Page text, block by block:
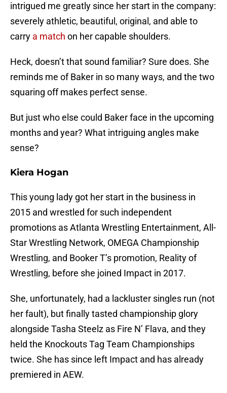
intrigued me greatly since her start in the company:
severely athletic, beautiful, original, and able to
carry a match on her capable shoulders.
Heck, doesn’t that sound familiar? Sure does. She
reminds me of Baker in so many ways, and the two
squaring off makes perfect sense.
But just who else could Baker face in the upcoming
months and year? What intriguing angles make
sense?
Kiera Hogan
This young lady got her start in the business in
2015 and wrestled for such independent
promotions as Atlanta Wrestling Entertainment, All-
Star Wrestling Network, OMEGA Championship
Wrestling, and Booker T’s promotion, Reality of
Wrestling, before she joined Impact in 2017.
She, unfortunately, had a lackluster singles run (not
her fault), but finally tasted championship glory
alongside Tasha Steelz as Fire N’ Flava, and they
held the Knockouts Tag Team Championships
twice. She has since left Impact and has already
premiered in AEW.